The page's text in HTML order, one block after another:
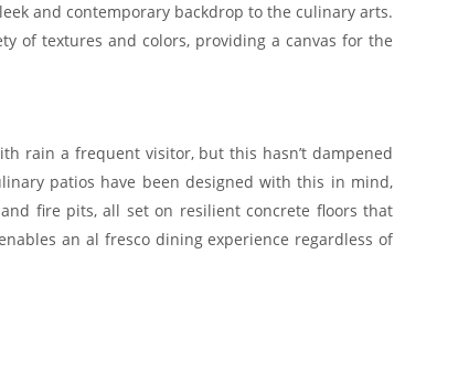
and contemporary backdrop to the culinary arts.
of textures and colors, providing a canvas for the
rain a frequent visitor, but this hasn’t dampened
patios have been designed with this in mind,
fire pits, all set on resilient concrete floors that
an al fresco dining experience regardless of